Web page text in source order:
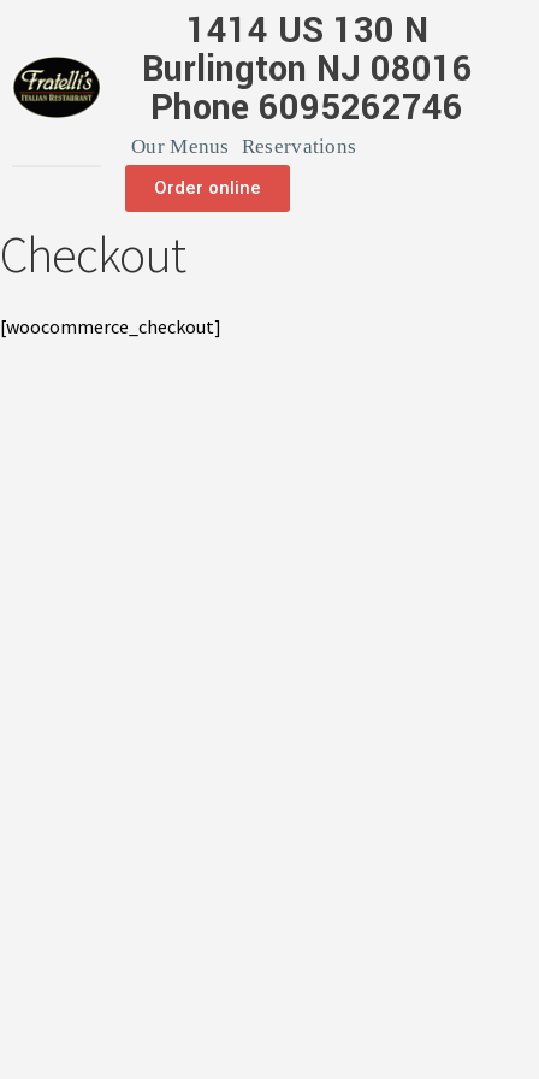
1414 US 130 N
Burlington NJ 08016
Phone 6095262746
Our Menus Reservations
Order online
Checkout
[woocommerce_checkout]